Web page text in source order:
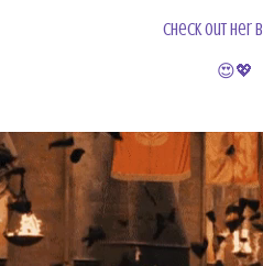
Check out her
😍💖